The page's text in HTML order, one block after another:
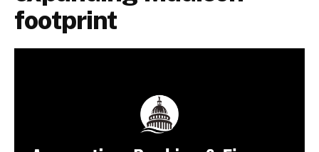
footprint